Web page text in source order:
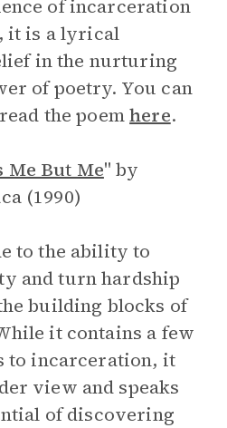
of incarceration
it is a lyrical
in the nurturing
of poetry. You can
the poemhere.
Me But Me" by
(1990)
to the ability to
and turn hardship
building blocks of
it contains a few
to incarceration, it
view and speaks
of discovering